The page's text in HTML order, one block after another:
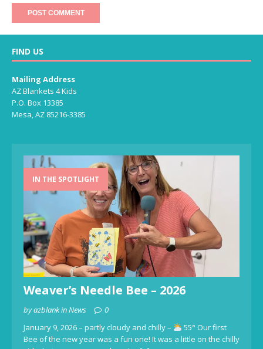
FIND US
Mailing Address
AZ Blankets 4 Kids
P.O. Box 13385
Mesa, AZ 85216-3385
IN THE SPOTLIGHT
Weaver’s Needle Bee – 2026
by azblank in News
0
January 9, 2026 – partly cloudy and chilly –
55° Our first
Bee of the new year was a fun one! It was a little on the chilly